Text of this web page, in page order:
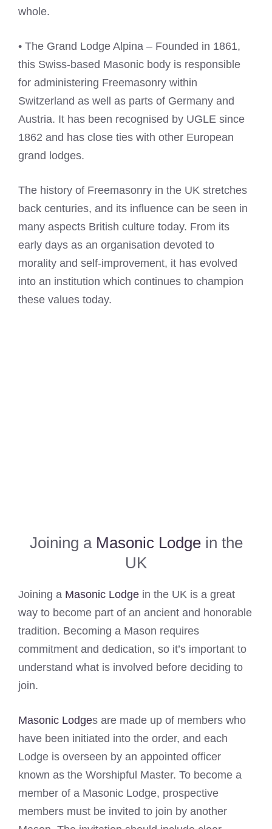
whole.
• The Grand Lodge Alpina – Founded in 1861,
this Swiss-based Masonic body is responsible
for administering Freemasonry within
Switzerland as well as parts of Germany and
Austria. It has been recognised by UGLE since
1862 and has close ties with other European
grand lodges.
The history of Freemasonry in the UK stretches
back centuries, and its influence can be seen in
many aspects British culture today. From its
early days as an organisation devoted to
morality and self-improvement, it has evolved
into an institution which continues to champion
these values today.
Joining a Masonic Lodgein the
UK
Joining a Masonic Lodge in the UK is a great
way to become part of an ancient and honorable
tradition. Becoming a Mason requires
commitment and dedication, so it’s important to
understand what is involved before deciding to
join.
Masonic Lodges are made up of members who
have been initiated into the order, and each
Lodge is overseen by an appointed officer
known as the Worshipful Master. To become a
member of a Masonic Lodge, prospective
members must be invited to join by another